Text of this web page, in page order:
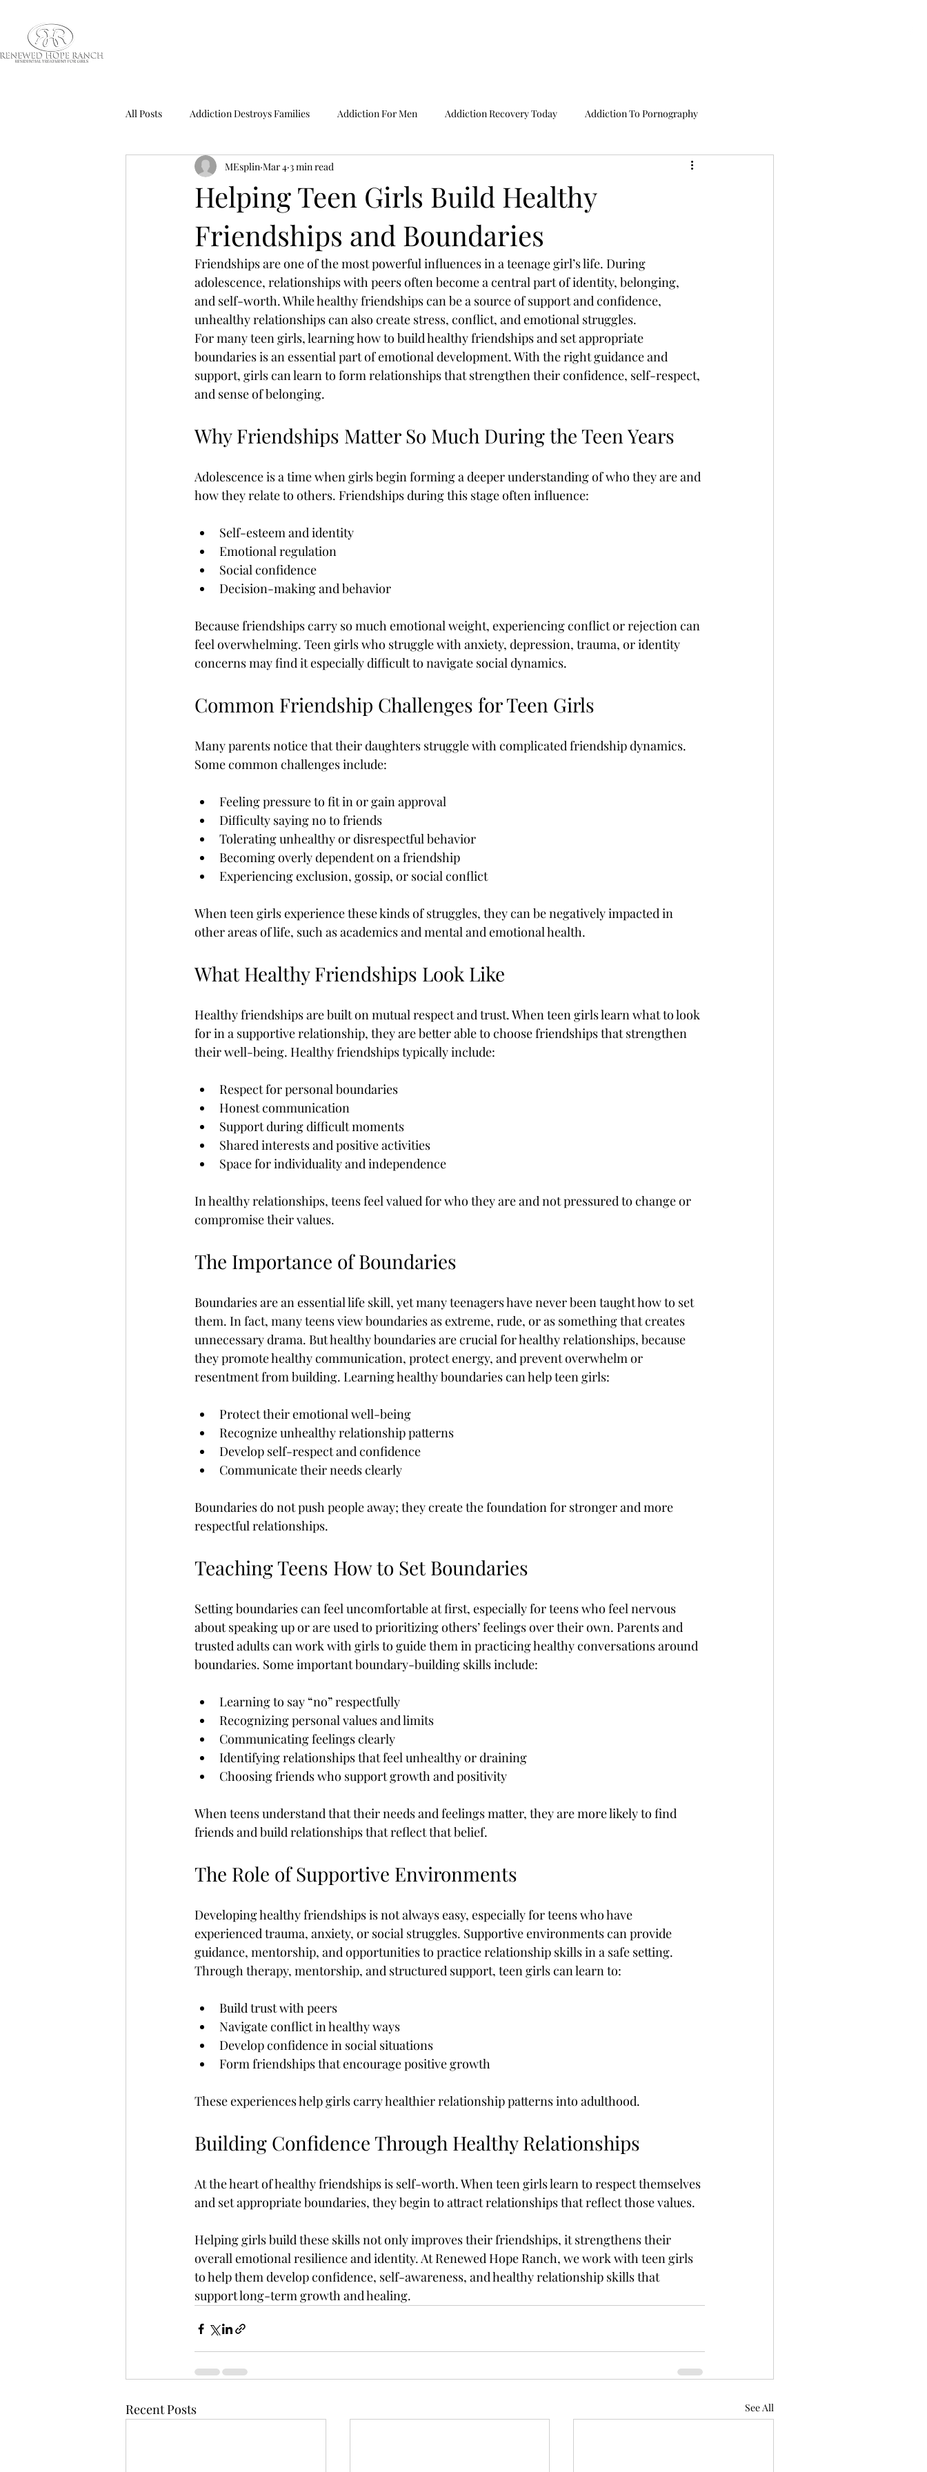
All Posts Addiction Destroys Families Addiction For Men Addiction Recovery Today Addiction To Pornography
Addiction Treatment ADHD Online Test For Teenagers
Blog Education Series Boys Addictions By Bipolar Disorder Test Causes Of Addiction
Child Abuse Effects Child Abuse Facts Child Abuse Statistics Child Behaviour Problems Child Exploitation
Childrens Responsibility Christian Yoga Dvd Counseling Programs For Teens Counselling For Sex Addiction
Cybersex Addiction Dangerous Apps
Effects Of Pornography Facts On Child Abuse Family Intervention For Addiction
Helping Teen Girls Build Healthy
Friendships and Boundaries
MEsplin Mar 4 3 min read
Friendships are one of the most powerful influences in a teenage girl’s life. During
adolescence, relationships with peers often become a central part of identity, belonging,
and self-worth. While healthy friendships can be a source of support and confidence,
unhealthy relationships can also create stress, conflict, and emotional struggles.
For many teen girls, learning how to build healthy friendships and set appropriate
boundaries is an essential part of emotional development. With the right guidance and
support, girls can learn to form relationships that strengthen their confidence, self-respect,
and sense of belonging.
Why Friendships Matter So Much During the Teen Years
Adolescence is a time when girls begin forming a deeper understanding of who they are and
how they relate to others. Friendships during this stage often influence:
Self-esteem and identity
Emotional regulation
Social confidence
Decision-making and behavior
Because friendships carry so much emotional weight, experiencing conflict or rejection can
feel overwhelming. Teen girls who struggle with anxiety, depression, trauma, or identity
concerns may find it especially difficult to navigate social dynamics.
Common Friendship Challenges for Teen Girls
Many parents notice that their daughters struggle with complicated friendship dynamics.
Some common challenges include:
Feeling pressure to fit in or gain approval
Difficulty saying no to friends
Tolerating unhealthy or disrespectful behavior
Becoming overly dependent on a friendship
Experiencing exclusion, gossip, or social conflict
When teen girls experience these kinds of struggles, they can be negatively impacted in
other areas of life, such as academics and mental and emotional health.
What Healthy Friendships Look Like
Healthy friendships are built on mutual respect and trust. When teen girls learn what to look
for in a supportive relationship, they are better able to choose friendships that strengthen
their well-being. Healthy friendships typically include:
Respect for personal boundaries
Honest communication
Support during difficult moments
Shared interests and positive activities
Space for individuality and independence
In healthy relationships, teens feel valued for who they are and not pressured to change or
compromise their values.
The Importance of Boundaries
Boundaries are an essential life skill, yet many teenagers have never been taught how to set
them. In fact, many teens view boundaries as extreme, rude, or as something that creates
unnecessary drama. But healthy boundaries are crucial for healthy relationships, because
they promote healthy communication, protect energy, and prevent overwhelm or
resentment from building. Learning healthy boundaries can help teen girls:
Protect their emotional well-being
Recognize unhealthy relationship patterns
Develop self-respect and confidence
Communicate their needs clearly
Boundaries do not push people away; they create the foundation for stronger and more
respectful relationships.
Teaching Teens How to Set Boundaries
Setting boundaries can feel uncomfortable at first, especially for teens who feel nervous
about speaking up or are used to prioritizing others’ feelings over their own. Parents and
trusted adults can work with girls to guide them in practicing healthy conversations around
boundaries. Some important boundary-building skills include:
Learning to say “no” respectfully
Recognizing personal values and limits
Communicating feelings clearly
Identifying relationships that feel unhealthy or draining
Choosing friends who support growth and positivity
When teens understand that their needs and feelings matter, they are more likely to find
friends and build relationships that reflect that belief.
The Role of Supportive Environments
Developing healthy friendships is not always easy, especially for teens who have
experienced trauma, anxiety, or social struggles. Supportive environments can provide
guidance, mentorship, and opportunities to practice relationship skills in a safe setting.
Through therapy, mentorship, and structured support, teen girls can learn to:
Build trust with peers
Navigate conflict in healthy ways
Develop confidence in social situations
Form friendships that encourage positive growth
These experiences help girls carry healthier relationship patterns into adulthood.
Building Confidence Through Healthy Relationships
At the heart of healthy friendships is self-worth. When teen girls learn to respect themselves
and set appropriate boundaries, they begin to attract relationships that reflect those values.
Helping girls build these skills not only improves their friendships, it strengthens their
overall emotional resilience and identity. At Renewed Hope Ranch, we work with teen girls
to help them develop confidence, self-awareness, and healthy relationship skills that
support long-term growth and healing.
Recent Posts See All